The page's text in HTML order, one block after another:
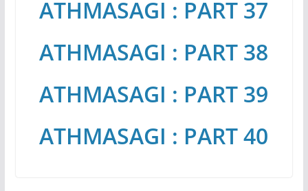
ATHMASAGI : PART 37
ATHMASAGI : PART 38
ATHMASAGI : PART 39
ATHMASAGI : PART 40